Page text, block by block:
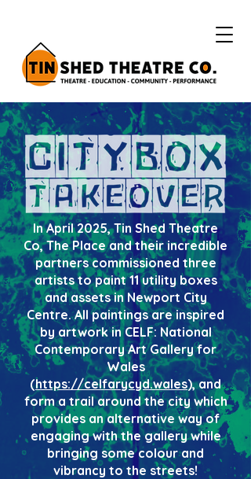
In April 2025, Tin Shed Theatre
Co, The Place and their incredible
partners commissioned three
artists to paint 11 utility boxes
and assets in Newport City
Centre. All paintings are inspired
by artwork in CELF: National
Contemporary Art Gallery for
Wales
(https://celfarycyd.wales), and
form a trail around the city which
provides an alternative way of
engaging with the gallery while
bringing some colour and
vibrancy to the streets!